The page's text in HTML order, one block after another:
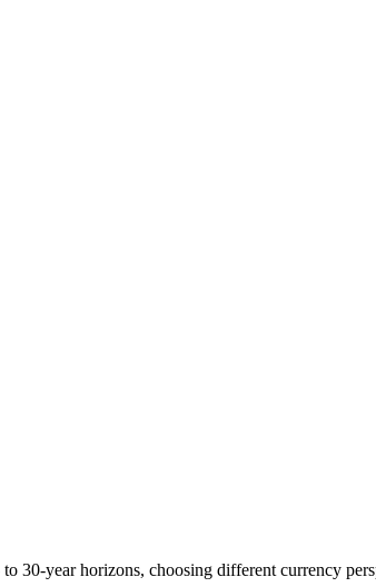
30-year horizons, choosing different currency